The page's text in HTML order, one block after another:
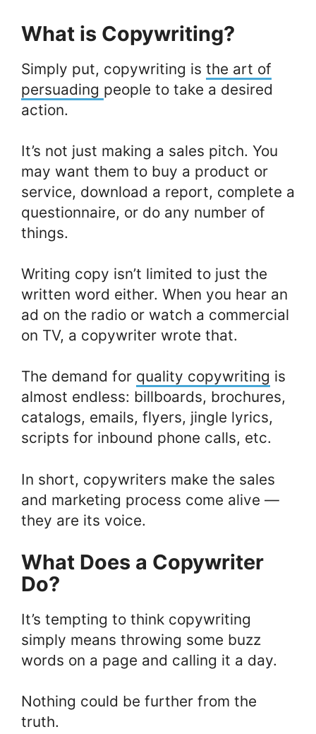
What is Copywriting?
Simply put, copywriting is the art of
persuading people to take a desired
action.
It’s not just making a sales pitch. You
may want them to buy a product or
service, download a report, complete a
questionnaire, or do any number of
things.
Writing copy isn’t limited to just the
written word either. When you hear an
ad on the radio or watch a commercial
on TV, a copywriter wrote that.
The demand for quality copywriting is
almost endless: billboards, brochures,
catalogs, emails, flyers, jingle lyrics,
scripts for inbound phone calls, etc.
In short, copywriters make the sales
and marketing process come alive —
they are its voice.
What Does a Copywriter
Do?
It’s tempting to think copywriting
simply means throwing some buzz
words on a page and calling it a day.
Nothing could be further from the
truth.